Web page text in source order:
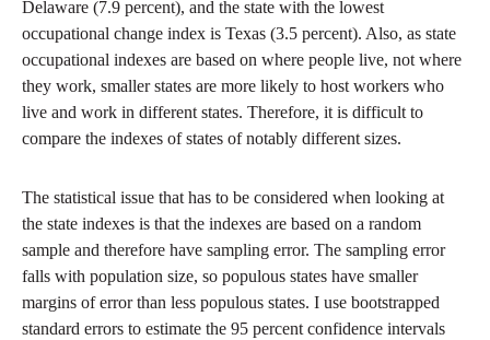
Delaware (7.9 percent), and the state with the lowest
occupational change index is Texas (3.5 percent). Also, as state
occupational indexes are based on where people live, not where
they work, smaller states are more likely to host workers who
live and work in different states. Therefore, it is difficult to
compare the indexes of states of notably different sizes.
The statistical issue that has to be considered when looking at
the state indexes is that the indexes are based on a random
sample and therefore have sampling error. The sampling error
falls with population size, so populous states have smaller
margins of error than less populous states. I use bootstrapped
standard errors to estimate the 95 percent confidence intervals